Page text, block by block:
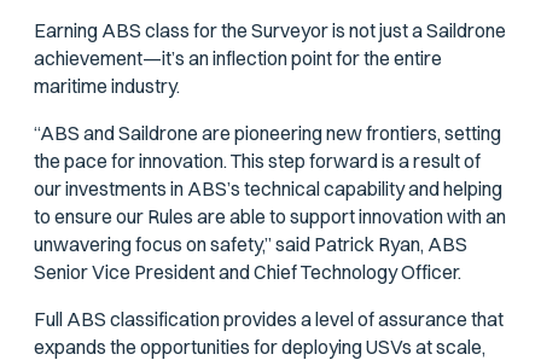
Earning ABS class for the Surveyor is not just a Saildrone
achievement—it’s an inflection point for the entire
maritime industry.
“ABS and Saildrone are pioneering new frontiers, setting
the pace for innovation. This step forward is a result of
our investments in ABS’s technical capability and helping
to ensure our Rules are able to support innovation with an
unwavering focus on safety,” said Patrick Ryan, ABS
Senior Vice President and Chief Technology Officer.
Full ABS classification provides a level of assurance that
expands the opportunities for deploying USVs at scale,